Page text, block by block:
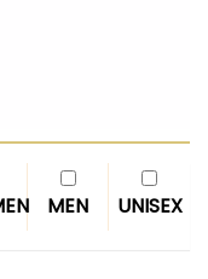
MEN UNISEX